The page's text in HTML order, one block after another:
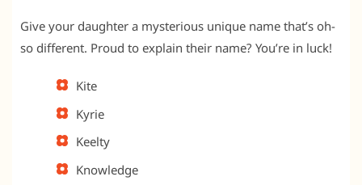
Give your daughter a mysterious unique name that’s oh-
so different. Proud to explain their name? You’re in luck!
Kite
Kyrie
Keelty
Knowledge